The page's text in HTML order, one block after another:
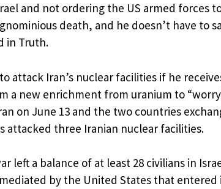
and not ordering the US armed forces
death, and he doesn’t have to
in Truth.
attack Iran’s nuclear facilities if he
a new enrichment from uranium to
on June 13 and the two countries
attacked three Iranian nuclear facilities.
left a balance of at least 28 civilians in
by the United States that